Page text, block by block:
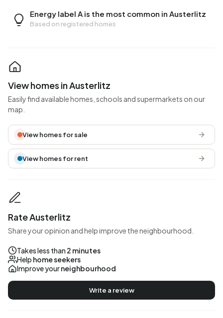
Energy label A is the most common in Austerlitz
Based on registered homes
View homes in Austerlitz
Easily find available homes, schools and supermarkets on our
map.
View homes for sale
View homes for rent
Rate Austerlitz
Share your opinion and help improve the neighbourhood.
Takes less than 2 minutes
Help home seekers
Improve yourneighbourhood
Write a review